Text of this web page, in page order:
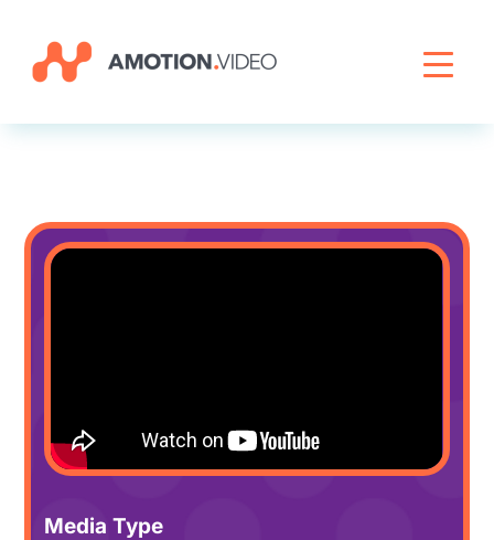
Media Type
Livestreaming
About